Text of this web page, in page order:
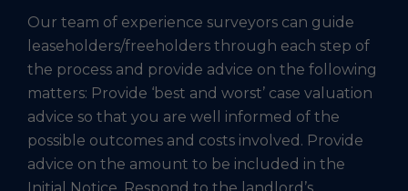
Our team of experience surveyors can guide
leaseholders/freeholders through each step of
the process and provide advice on the following
matters: Provide ‘best and worst’ case valuation
advice so that you are well informed of the
possible outcomes and costs involved. Provide
advice on the amount to be included in the